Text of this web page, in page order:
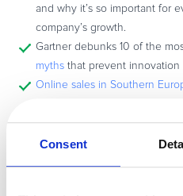
Consent
and why it’s so important for
company’s growth.
Gartner debunks 10 of the
myths that prevent innovation
Online sales in Southern
year, according to a recent
ecommerce leader in the
Check out this cool interview